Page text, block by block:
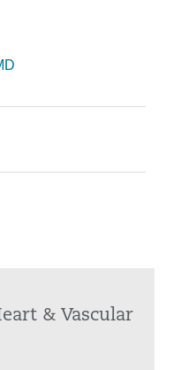
& Vascular